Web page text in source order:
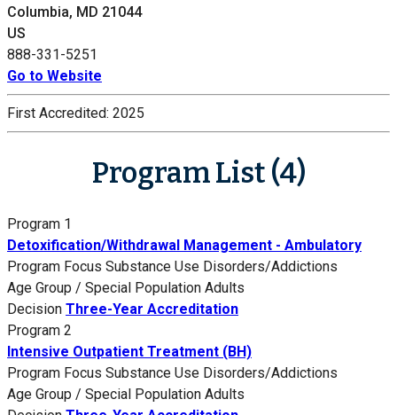
Columbia, MD 21044
US
888-331-5251
Go to Website
First Accredited: 2025
Program List (4)
Program 1
Detoxification/Withdrawal Management - Ambulatory
Program Focus Substance Use Disorders/Addictions
Age Group / Special Population Adults
Decision Three-Year Accreditation
Program 2
Intensive Outpatient Treatment (BH)
Program Focus Substance Use Disorders/Addictions
Age Group / Special Population Adults